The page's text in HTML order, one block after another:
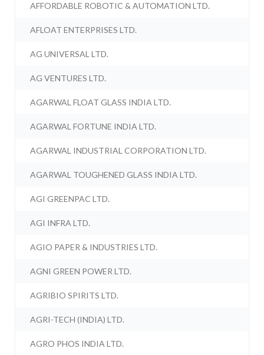
AFFORDABLE ROBOTIC & AUTOMATION LTD.
AFLOAT ENTERPRISES LTD.
AG UNIVERSAL LTD.
AG VENTURES LTD.
AGARWAL FLOAT GLASS INDIA LTD.
AGARWAL FORTUNE INDIA LTD.
AGARWAL INDUSTRIAL CORPORATION LTD.
AGARWAL TOUGHENED GLASS INDIA LTD.
AGI GREENPAC LTD.
AGI INFRA LTD.
AGIO PAPER & INDUSTRIES LTD.
AGNI GREEN POWER LTD.
AGRIBIO SPIRITS LTD.
AGRI-TECH (INDIA) LTD.
AGRO PHOS INDIA LTD.